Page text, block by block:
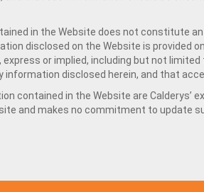
in the Website does not constitute
disclosed on the Website is provided
or implied, including but not
information disclosed herein, and that
contained in the Website are Calderys’
and makes no commitment to update